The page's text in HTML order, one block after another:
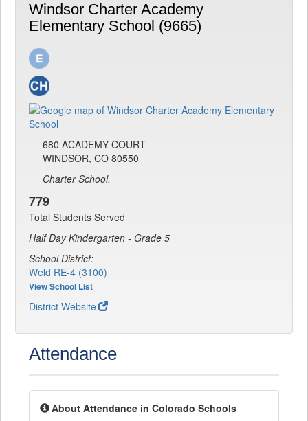
Windsor Charter Academy
Elementary School (9665)
680 ACADEMY COURT
WINDSOR, CO 80550
Charter School.
779
Total Students Served
Half Day Kindergarten - Grade 5
School District:
Weld RE-4 (3100)
View School List
District Website
Attendance
About Attendance in Colorado Schools